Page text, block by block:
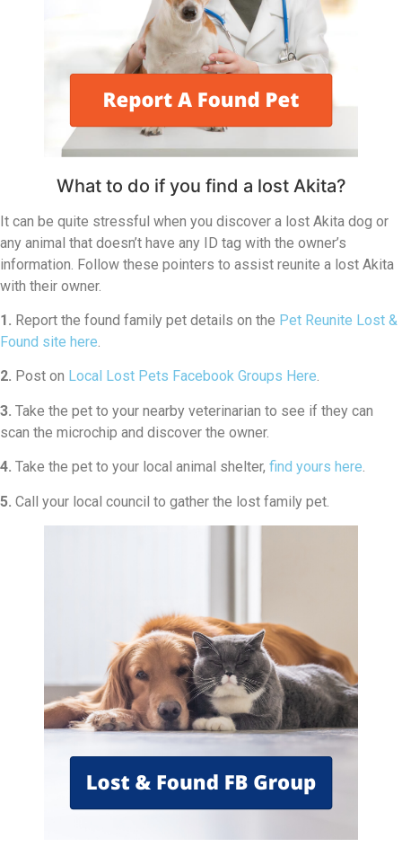
What to do if you find a lost Akita?
It can be quite stressful when you discover a lost Akita dog or
any animal that doesn’t have any ID tag with the owner’s
information. Follow these pointers to assist reunite a lost Akita
with their owner.
1. Report the found family pet details on the Pet Reunite Lost &
Found site here.
2. Post on Local Lost Pets Facebook Groups Here.
3. Take the pet to your nearby veterinarian to see if they can
scan the microchip and discover the owner.
4. Take the pet to your local animal shelter, find yours here.
5. Call your local council to gather the lost family pet.